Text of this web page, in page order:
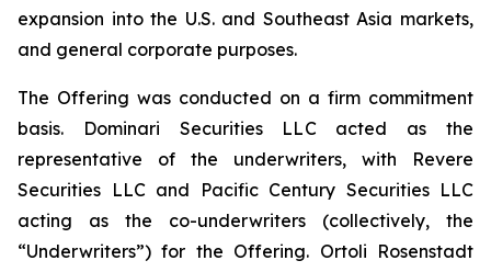
expansion into the U.S. and Southeast Asia markets,
and general corporate purposes.
The Offering was conducted on a firm commitment
basis. Dominari Securities LLC acted as the
representative of the underwriters, with Revere
Securities LLC and Pacific Century Securities LLC
acting as the co-underwriters (collectively, the
“Underwriters”) for the Offering. Ortoli Rosenstadt